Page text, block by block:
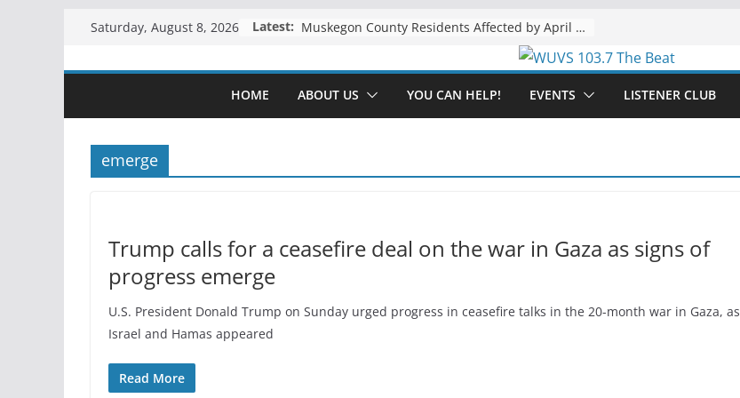
content
Saturday, August 8, 2026 Latest: The “Tijuanafication” of California Is Likely to Explode Under a Governor Becerra
HOME ABOUT US YOU CAN HELP! EVENTS LISTENER CLUB
emerge
Trump calls for a ceasefire deal on the war in Gaza as signs of
progress emerge
U.S. President Donald Trump on Sunday urged progress in ceasefire talks in the 20-month war in Gaza, as
Israel and Hamas appeared
Read More